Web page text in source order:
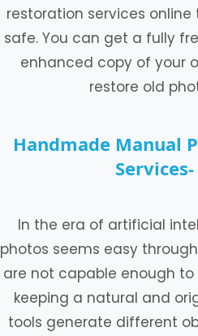
restoration services
safe. You can get a fully
enhanced copy of your
restore old
Handmade Manual
In the era of artificial
photos seems easy
are not capable enough
keeping a natural and
tools generate different